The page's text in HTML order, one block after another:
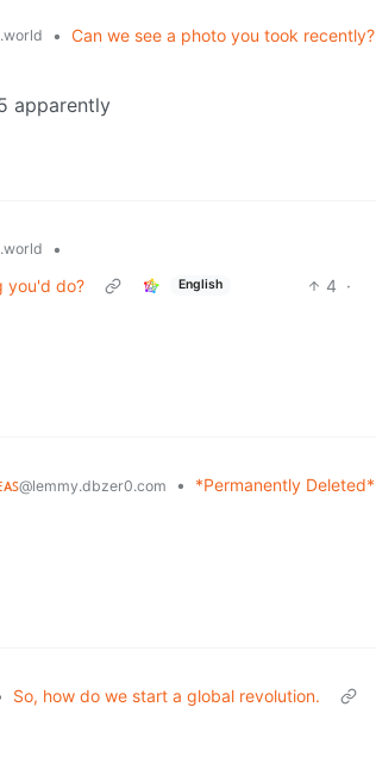
• Can we see a photo you took recently?
apparently
•
you'd do?
English 4 ·
@lemmy.dbzer0.com • *Permanently Deleted*
So, how do we start a global revolution.